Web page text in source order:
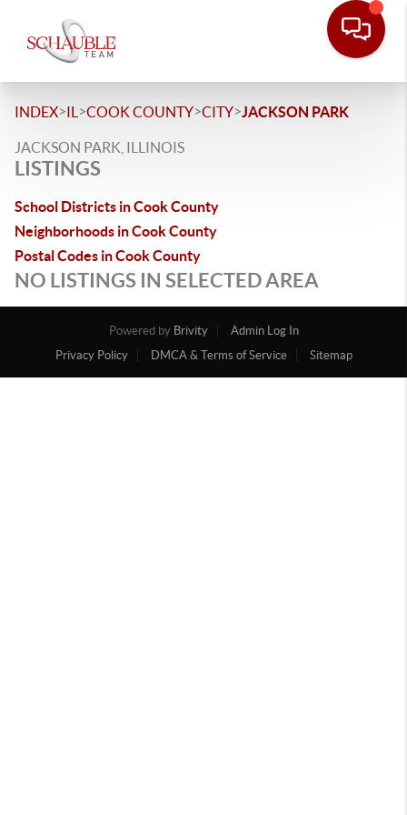
INDEX>IL >COOK COUNTY>CITY>JACKSON PARK
JACKSON PARK, ILLINOIS
LISTINGS
School Districts in Cook County
Neighborhoods in Cook County
Postal Codes in Cook County
NO LISTINGS IN SELECTED AREA
Powered by Brivity
Admin Log In
Privacy Policy
DMCA & Terms of Service Sitemap